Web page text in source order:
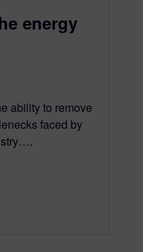
energy
ability to remove
faced by